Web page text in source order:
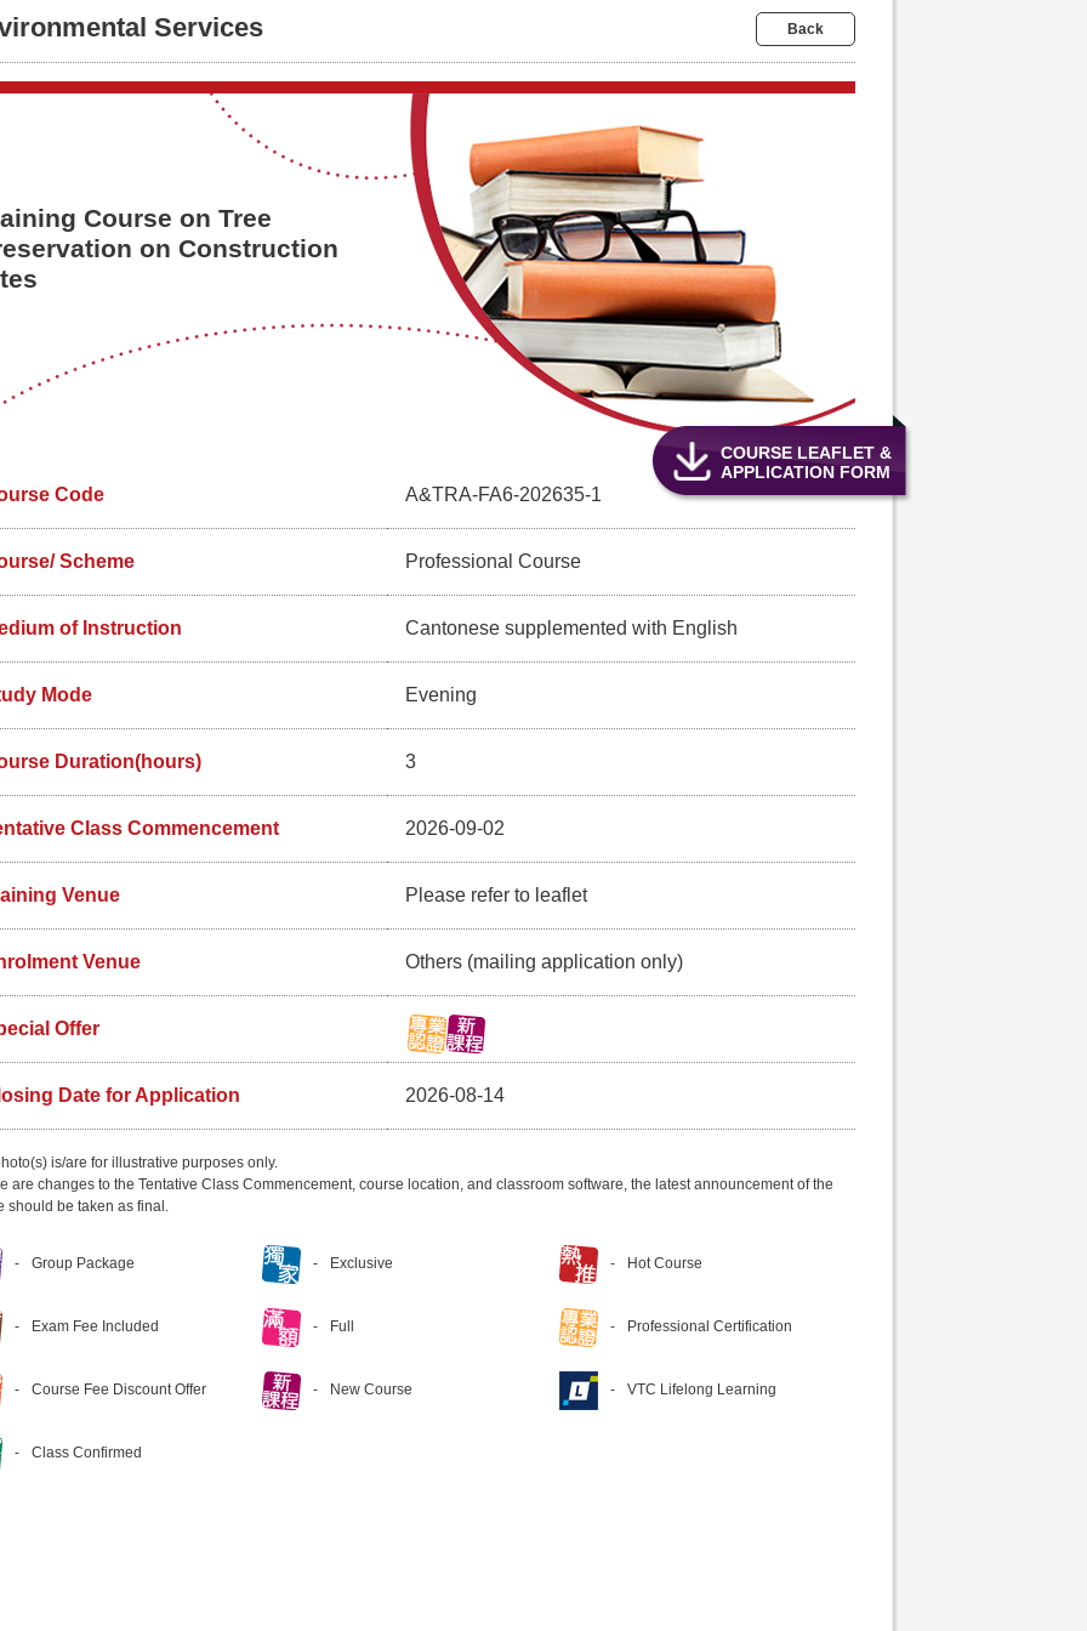
Services Back
Course on Tree
on Construction
COURSE LEAFLET &
APPLICATION FORM
Code A&TRA-FA6-202635-1
Scheme Professional Course
of Instruction Cantonese supplemented with English
Mode Evening
Duration(hours) 3
Class Commencement 2026-09-02
Venue Please refer to leaflet
Venue Others (mailing application only)
Offer
Date for Application 2026-08-14
is/are for illustrative purposes only.
are changes to the Tentative Class Commencement, course location, and classroom software, the latest announcement of the
should be taken as final.
Group Package Exclusive Hot Course
Exam Fee Included Full Professional Certification
Course Fee Discount Offer New Course VTC Lifelong Learning
Class Confirmed